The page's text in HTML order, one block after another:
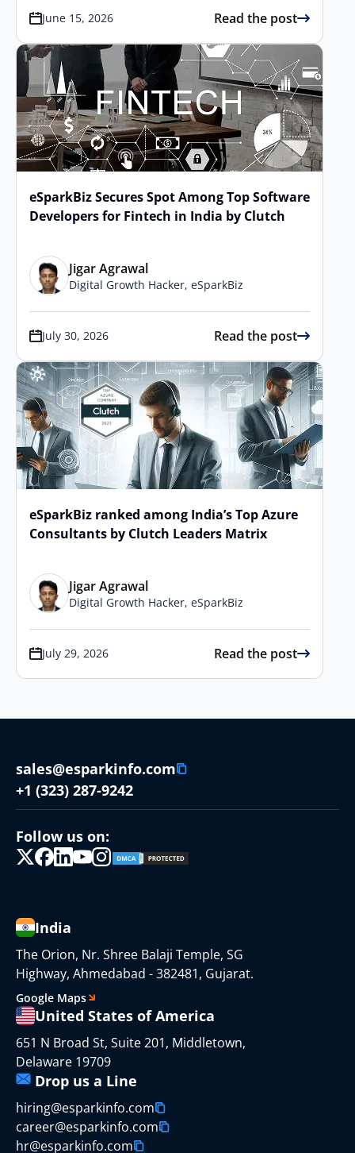
June 15, 2026 Read the post
eSparkBiz Secures Spot Among Top Software
Developers for Fintech in India by Clutch
Jigar Agrawal
Digital Growth Hacker, eSparkBiz
July 30, 2026 Read the post
eSparkBiz ranked among India’s Top Azure
Consultants by Clutch Leaders Matrix
Jigar Agrawal
Digital Growth Hacker, eSparkBiz
July 29, 2026 Read the post
sales@esparkinfo.com
+1 (323) 287-9242
Follow us on:
India
The Orion, Nr. Shree Balaji Temple, SG
Highway, Ahmedabad - 382481, Gujarat.
Google Maps
United States of America
651 N Broad St, Suite 201, Middletown,
Delaware 19709
Drop us a Line
hiring@esparkinfo.com
career@esparkinfo.com
hr@esparkinfo.com